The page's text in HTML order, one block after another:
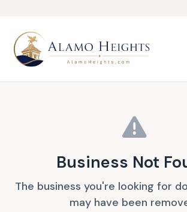
Business Not
The business you're looking for
may have been